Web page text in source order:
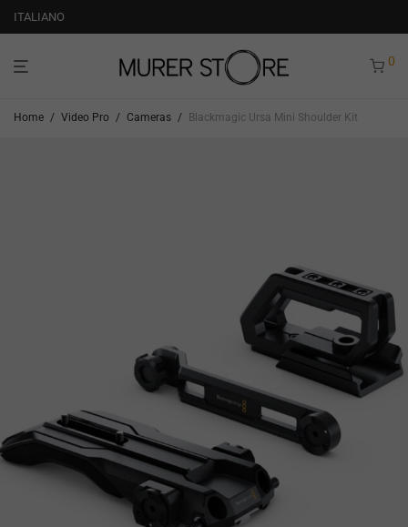
ITALIANO
0
Home / Video Pro / Cameras / Blackmagic Ursa Mini Shoulder Kit